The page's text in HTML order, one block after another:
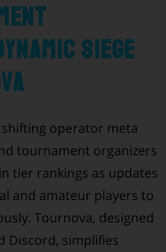
Siege
shifting operator meta
tournament organizers
tier rankings as updates
and amateur players to
Tournova, designed
Discord, simplifies